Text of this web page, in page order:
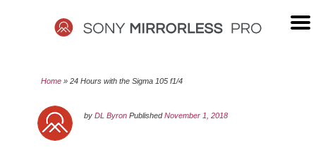
SONY
MIRRORLESS
PRO
Home »24 Hours with the Sigma 105 f1/4
byDL Byron PublishedNovember 1, 2018